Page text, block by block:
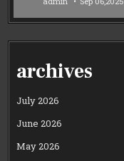
archives
July 2026
June 2026
May 2026